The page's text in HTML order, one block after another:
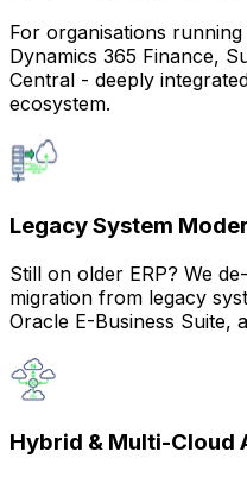
For organisations
Dynamics 365 Finance,
Central - deeply
ecosystem.
Legacy System
Still on older ERP? We
migration from legacy
Oracle E-Business Suite,
Hybrid & Multi-Cloud